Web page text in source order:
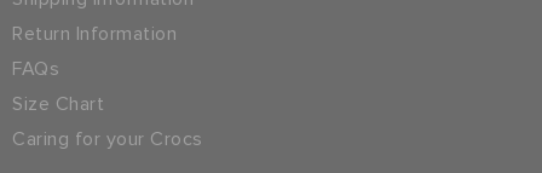
Return Information
FAQs
Size Chart
Caring for your Crocs